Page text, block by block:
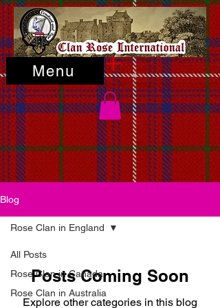
Menu
Blog
All Posts
Rose Clan in Canada
Rose Clan in Australia
Rose Clan in England
Posts Coming Soon
Explore other categories in this blog